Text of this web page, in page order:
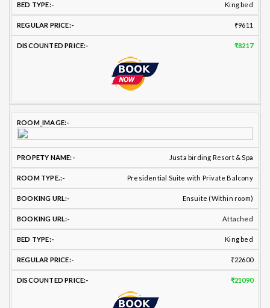
King bed
₹9611
₹8217
Justa birding Resort & Spa
Presidential Suite with Private Balcony
Ensuite (Within room)
Attached
King bed
₹22600
₹21090